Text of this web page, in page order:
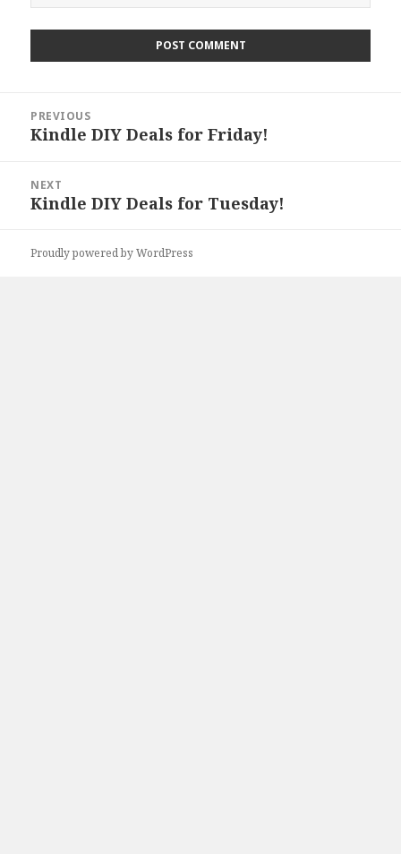
navigation
PREVIOUS
Previous
Kindle DIY Deals for Friday!
NEXT
Next
Kindle DIY Deals for Tuesday!
Proudly powered by WordPress